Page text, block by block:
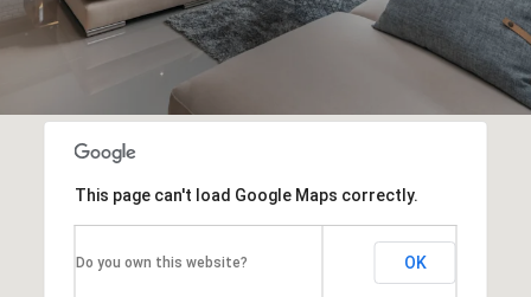
This page can't load Google Maps correctly.
Do you own this website? OK